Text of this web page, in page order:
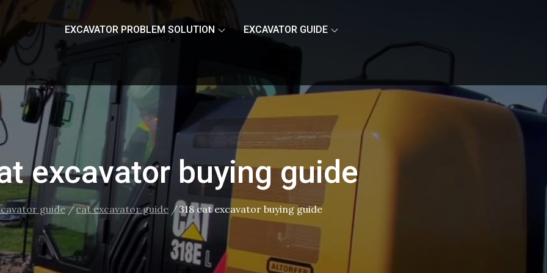
EXCAVATOR PROBLEM SOLUTION EXCAVATOR GUIDE
excavator buying guide
guide cat excavator guide 318 cat excavator buying guide